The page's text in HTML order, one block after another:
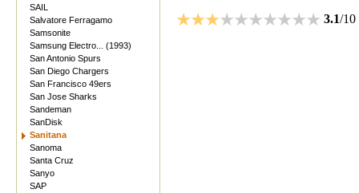
SAIL
Salvatore Ferragamo
Samsonite
Samsung Electro... (1993)
San Antonio Spurs
San Diego Chargers
San Francisco 49ers
San Jose Sharks
Sandeman
SanDisk
Sanitana
Sanoma
Santa Cruz
Sanyo
SAP
3.1/10